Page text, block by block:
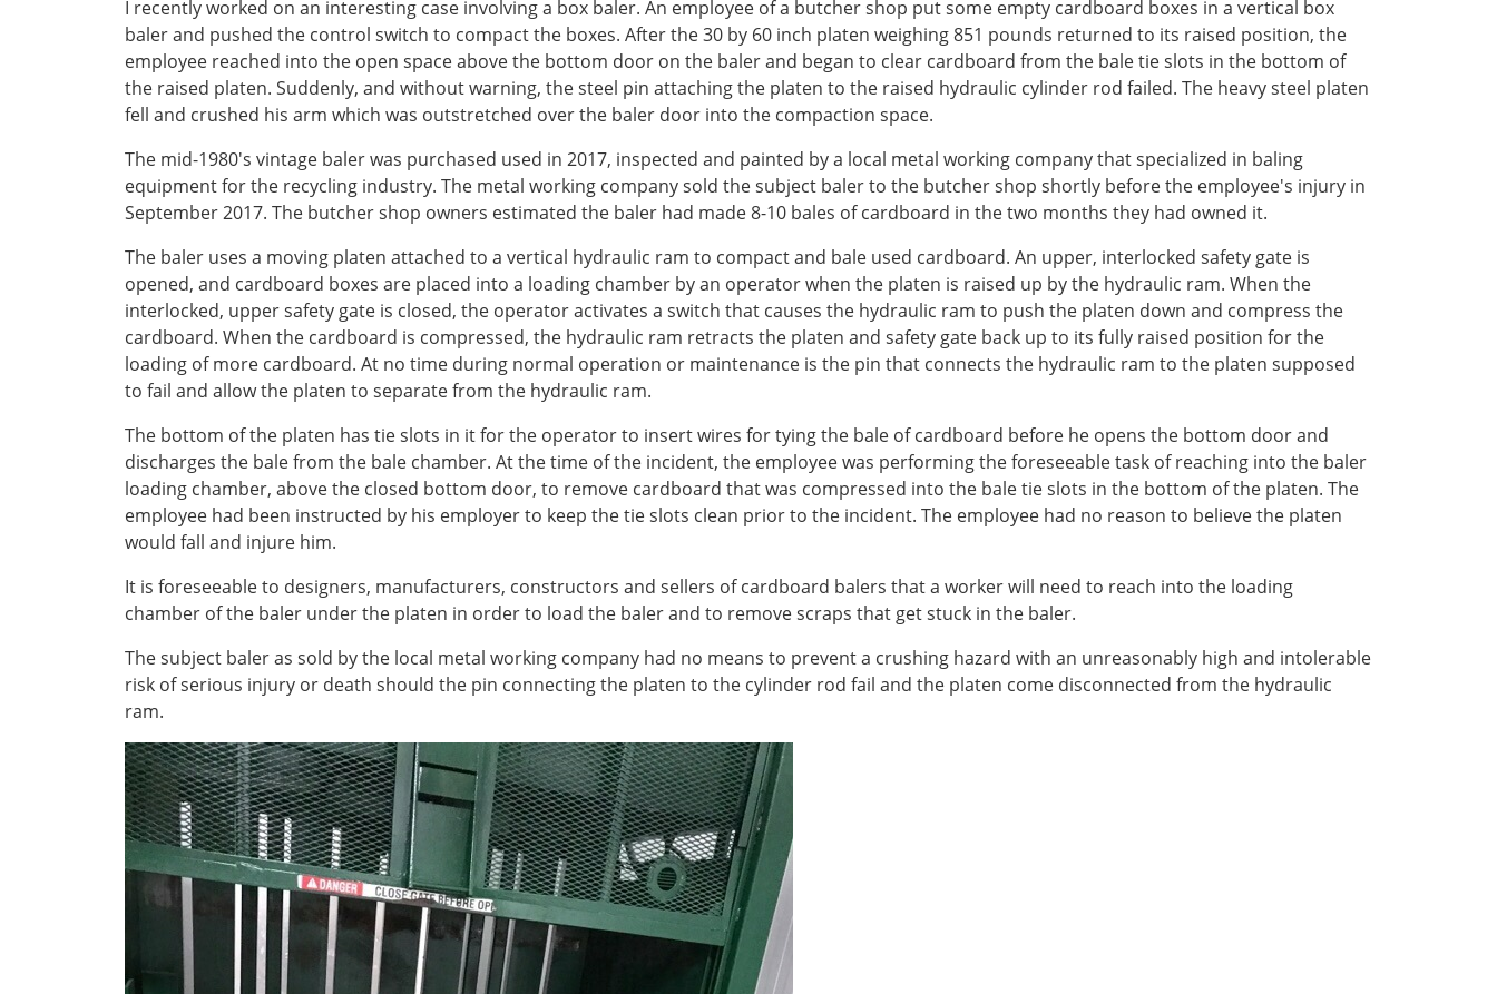
I recently worked on an interesting case involving a box baler. An employee of a butcher shop put some empty cardboard boxes in a vertical box
baler and pushed the control switch to compact the boxes. After the 30 by 60 inch platen weighing 851 pounds returned to its raised position, the
employee reached into the open space above the bottom door on the baler and began to clear cardboard from the bale tie slots in the bottom of
the raised platen. Suddenly, and without warning, the steel pin attaching the platen to the raised hydraulic cylinder rod failed. The heavy steel platen
fell and crushed his arm which was outstretched over the baler door into the compaction space.
The mid-1980's vintage baler was purchased used in 2017, inspected and painted by a local metal working company that specialized in baling
equipment for the recycling industry. The metal working company sold the subject baler to the butcher shop shortly before the employee's injury in
September 2017. The butcher shop owners estimated the baler had made 8-10 bales of cardboard in the two months they had owned it.
The baler uses a moving platen attached to a vertical hydraulic ram to compact and bale used cardboard. An upper, interlocked safety gate is
opened, and cardboard boxes are placed into a loading chamber by an operator when the platen is raised up by the hydraulic ram. When the
interlocked, upper safety gate is closed, the operator activates a switch that causes the hydraulic ram to push the platen down and compress the
cardboard. When the cardboard is compressed, the hydraulic ram retracts the platen and safety gate back up to its fully raised position for the
loading of more cardboard. At no time during normal operation or maintenance is the pin that connects the hydraulic ram to the platen supposed
to fail and allow the platen to separate from the hydraulic ram.
The bottom of the platen has tie slots in it for the operator to insert wires for tying the bale of cardboard before he opens the bottom door and
discharges the bale from the bale chamber. At the time of the incident, the employee was performing the foreseeable task of reaching into the baler
loading chamber, above the closed bottom door, to remove cardboard that was compressed into the bale tie slots in the bottom of the platen. The
employee had been instructed by his employer to keep the tie slots clean prior to the incident. The employee had no reason to believe the platen
would fall and injure him.
It is foreseeable to designers, manufacturers, constructors and sellers of cardboard balers that a worker will need to reach into the loading
chamber of the baler under the platen in order to load the baler and to remove scraps that get stuck in the baler.
The subject baler as sold by the local metal working company had no means to prevent a crushing hazard with an unreasonably high and intolerable
risk of serious injury or death should the pin connecting the platen to the cylinder rod fail and the platen come disconnected from the hydraulic
ram.